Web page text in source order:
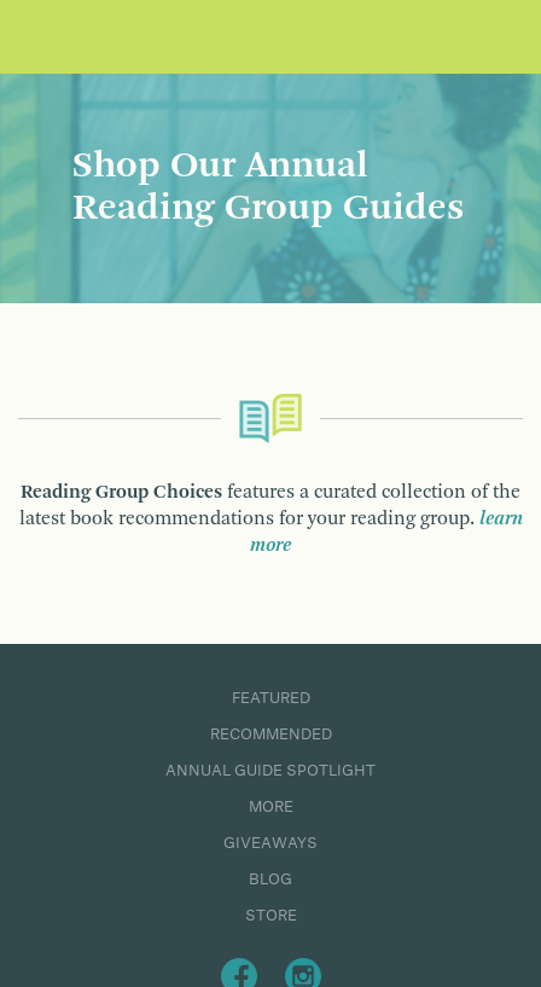
Shop Our Annual
Reading Group Guides
Reading Group Choices features a curated collection of the
latest book recommendations for your reading group. learn
more
FEATURED
RECOMMENDED
ANNUAL GUIDE SPOTLIGHT
MORE
GIVEAWAYS
BLOG
STORE